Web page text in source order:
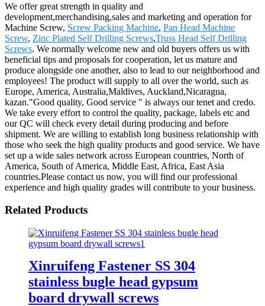
We offer great strength in quality and
development,merchandising,sales and marketing and operation for
Machine Screw, Screw Packing Machine, Pan Head Machine
Screw, Zinc Plated Self Drilling Screws,Truss Head Self Drilling
Screws. We normally welcome new and old buyers offers us with
beneficial tips and proposals for cooperation, let us mature and
produce alongside one another, also to lead to our neighborhood and
employees! The product will supply to all over the world, such as
Europe, America, Australia,Maldives, Auckland,Nicaragua,
kazan."Good quality, Good service " is always our tenet and credo.
We take every effort to control the quality, package, labels etc and
our QC will check every detail during producing and before
shipment. We are willing to establish long business relationship with
those who seek the high quality products and good service. We have
set up a wide sales network across European countries, North of
America, South of America, Middle East, Africa, East Asia
countries.Please contact us now, you will find our professional
experience and high quality grades will contribute to your business.
Related Products
Xinruifeng Fastener SS 304
stainless bugle head gypsum
board drywall screws